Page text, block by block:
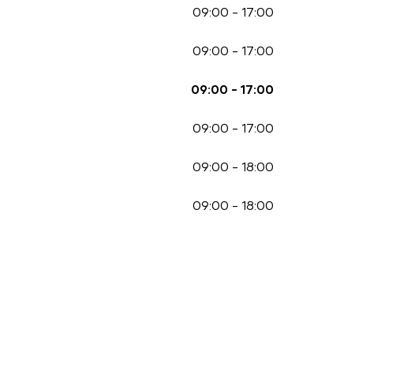
09:00 - 17:00
09:00 - 17:00
09:00 - 17:00
09:00 - 17:00
09:00 - 18:00
09:00 - 18:00